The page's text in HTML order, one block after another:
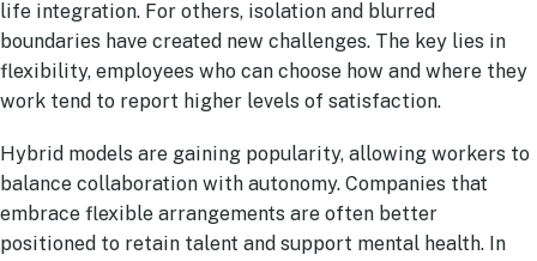
life integration. For others, isolation and blurred
boundaries have created new challenges. The key lies in
flexibility, employees who can choose how and where they
work tend to report higher levels of satisfaction.
Hybrid models are gaining popularity, allowing workers to
balance collaboration with autonomy. Companies that
embrace flexible arrangements are often better
positioned to retain talent and support mental health. In